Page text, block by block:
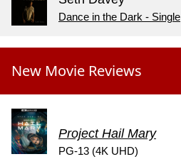
Dance in the Dark - Single
New Movie Reviews
Project Hail Mary
PG-13 (4K UHD)